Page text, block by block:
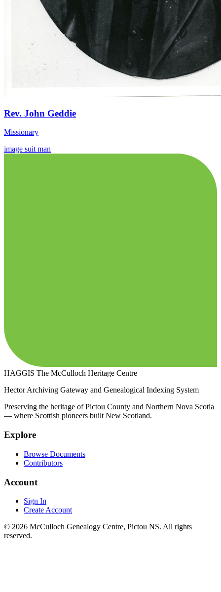
Rev. John Geddie
Missionary
image suit man
HAGGIS The McCulloch Heritage Centre
Hector Archiving Gateway and Genealogical Indexing System
Preserving the heritage of Pictou County and Northern Nova Scotia
— where Scottish pioneers built New Scotland.
Explore
Browse Documents
Contributors
Account
Sign In
Create Account
© 2026 McCulloch Genealogy Centre, Pictou NS. All rights
reserved.